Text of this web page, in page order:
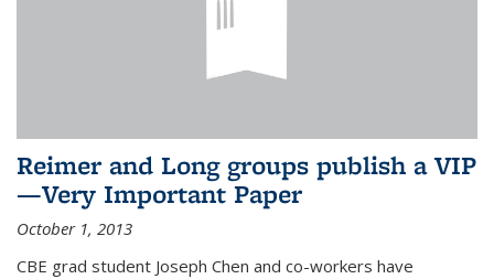
Reimer and Long groups publish a VIP
—Very Important Paper
October 1, 2013
CBE grad student Joseph Chen and co-workers have